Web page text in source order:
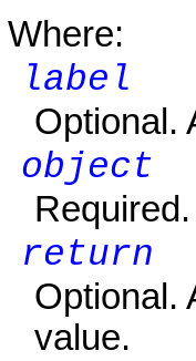
Where:
label
Optional.
object
return
Optional.
value.